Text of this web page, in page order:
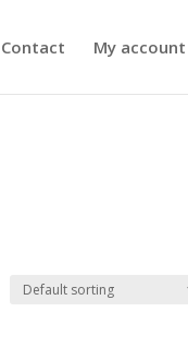
Contact My account